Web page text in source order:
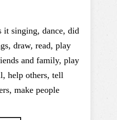
singing, dance, did
draw, read, play
and family, play
help others, tell
make people